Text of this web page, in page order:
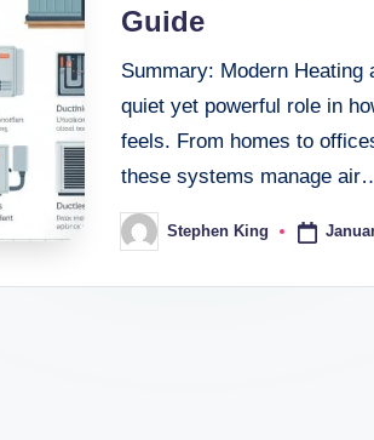
Guide
Summary: Modern
quiet yet powerful role in
feels. From homes to
these systems manage
Posted
by
Stephen King